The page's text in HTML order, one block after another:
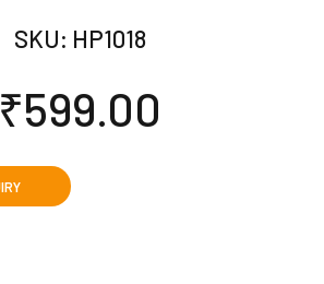
SKU: HP1018
₹599.00